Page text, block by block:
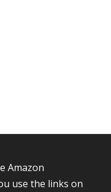
Amazon
use the links on